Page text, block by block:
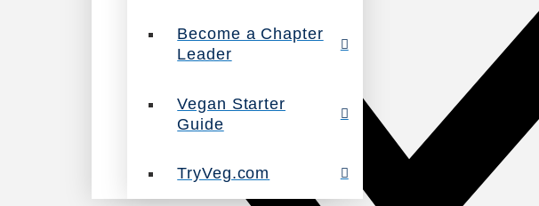
Become a Chapter
Leader
Vegan Starter
Guide
TryVeg.com